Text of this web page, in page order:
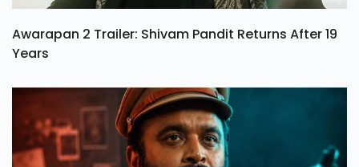
Awarapan 2 Trailer: Shivam Pandit Returns After 19
Years